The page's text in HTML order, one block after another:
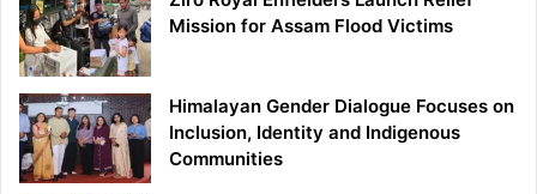
Mission for Assam Flood Victims
Himalayan Gender Dialogue Focuses on
Inclusion, Identity and Indigenous
Communities